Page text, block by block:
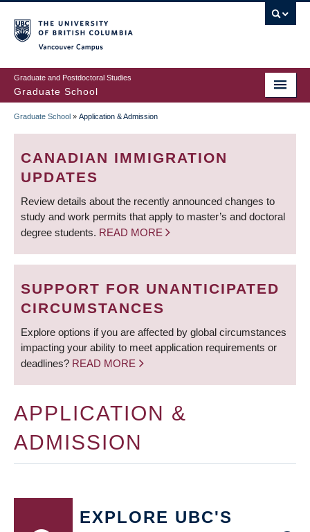
to
main
content
Graduate and Postdoctoral Studies
Graduate School
BREADCRUMB
Graduate School » Application & Admission
CANADIAN IMMIGRATION
UPDATES
Review details about the recently announced changes to
study and work permits that apply to master’s and doctoral
degree students. READ MORE
SUPPORT FOR UNANTICIPATED
CIRCUMSTANCES
Explore options if you are affected by global circumstances
impacting your ability to meet application requirements or
deadlines? READ MORE
APPLICATION &
ADMISSION
EXPLORE UBC'S